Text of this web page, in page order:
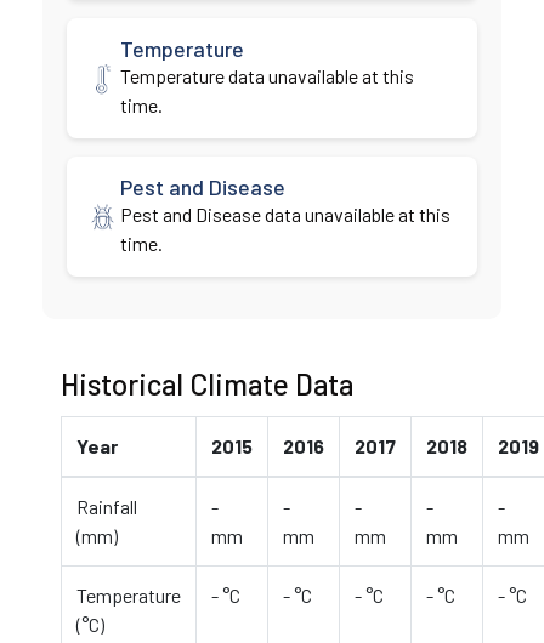
Temperature
Temperature data unavailable at this
time.
Pest and Disease
Pest and Disease data unavailable at this
time.
Historical Climate Data
Year 2015 2016 2017 2018 2019
Rainfall
(mm)
-
mm
-
mm
-
mm
-
mm
-
mm
Temperature
(°C)
- °C - °C - °C - °C - °C